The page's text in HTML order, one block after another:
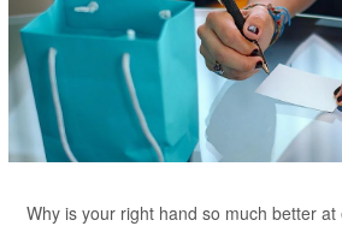
Why is your right hand so much better